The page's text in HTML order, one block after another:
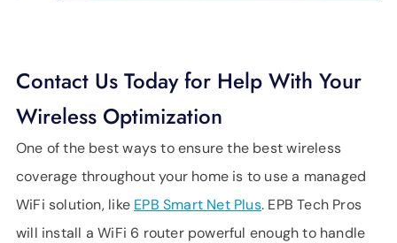
Contact Us Today for Help With Your
Wireless Optimization
One of the best ways to ensure the best wireless
coverage throughout your home is to use a managed
WiFi solution, like EPB Smart Net Plus. EPB Tech Pros
will install a WiFi 6 router powerful enough to handle